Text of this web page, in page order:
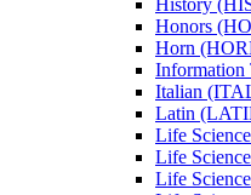
History
Honors
Horn
Italian
Latin
Life
Life
Life